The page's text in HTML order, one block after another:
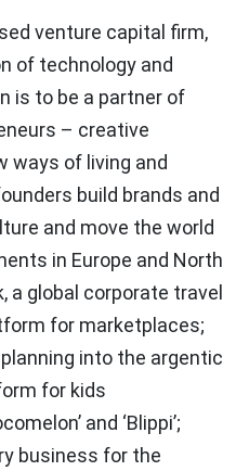
venture capital firm,
of technology and
is to be a partner of
– creative
ways of living and
build brands and
and move the world
in Europe and North
a global corporate travel
for marketplaces;
into the argentic
for kids
and ‘Blippi’;
business for the